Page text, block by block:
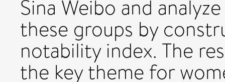
Sina Weibo and
these groups by
notability index. The
the key theme for